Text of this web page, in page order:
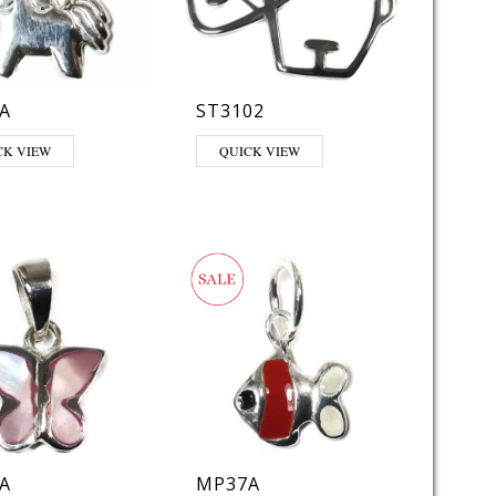
VIEW
ST3102
QUICK VIEW
MP37A